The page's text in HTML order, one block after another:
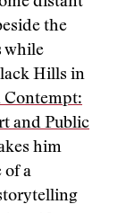
the
while
Hills in
Contempt:
and Public
him
of a